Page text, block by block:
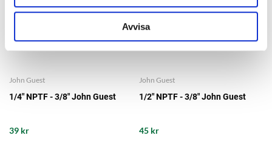
Avvisa
John Guest
1/4" NPTF - 3/8" John Guest
39 kr
John Guest
1/2" NPTF - 3/8" John Guest
45 kr